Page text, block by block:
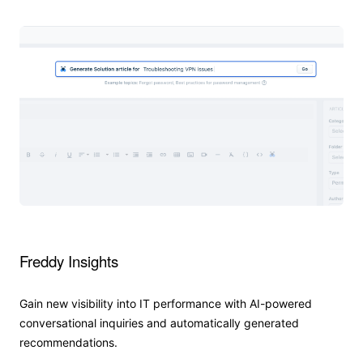
Freddy Insights
Gain new visibility into IT performance with AI-powered
conversational inquiries and automatically generated
recommendations.